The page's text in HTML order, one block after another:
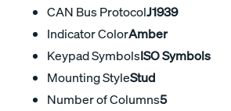
CAN Bus ProtocolJ1939
Indicator ColorAmber
Keypad SymbolsISO Symbols
Mounting StyleStud
Number of Columns5